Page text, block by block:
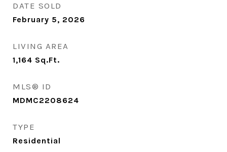
DATE SOLD
February 5, 2026
LIVING AREA
1,164 Sq.Ft.
MLS® ID
MDMC2208624
TYPE
Residential